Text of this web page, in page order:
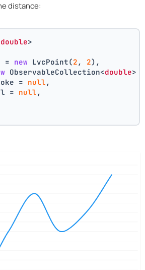
distance:
double>
=
new LvcPoint(2 , 2),
ObservableCollection<double>
=
null ,
=
null ,